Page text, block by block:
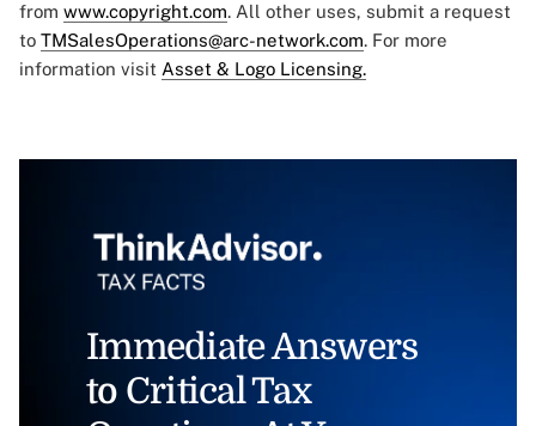
from www.copyright.com. All other uses, submit a request
to TMSalesOperations@arc-network.com. For more
information visit Asset & Logo Licensing.
Immediate Answers
to Critical Tax